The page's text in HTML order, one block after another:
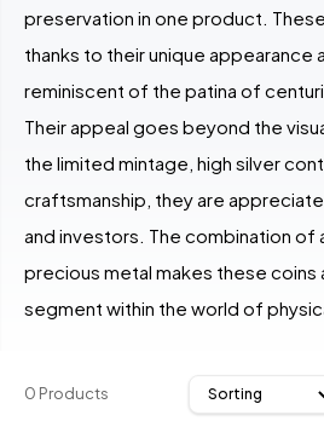
preservation in one product.
thanks to their unique appearance
reminiscent of the patina of
Their appeal goes beyond the
the limited mintage, high silver
craftsmanship, they are
and investors. The combination of
precious metal makes these coins
segment within the world of
0 Products